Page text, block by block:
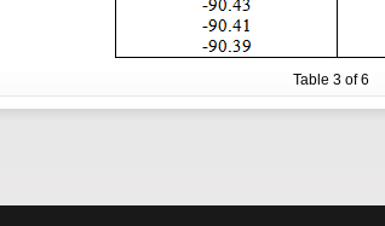
Table 3 of